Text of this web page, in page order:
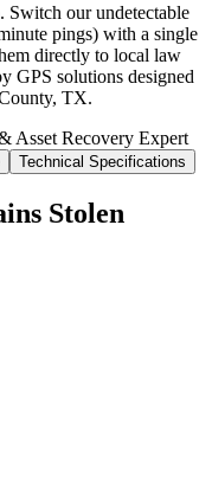
Switch our undetectable
pings) with a single
directly to local law
GPS solutions designed
, TX.
Asset Recovery Expert
Technical Specifications
Stolen